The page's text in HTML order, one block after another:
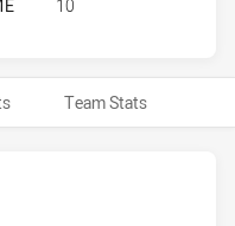
10
Team Stats